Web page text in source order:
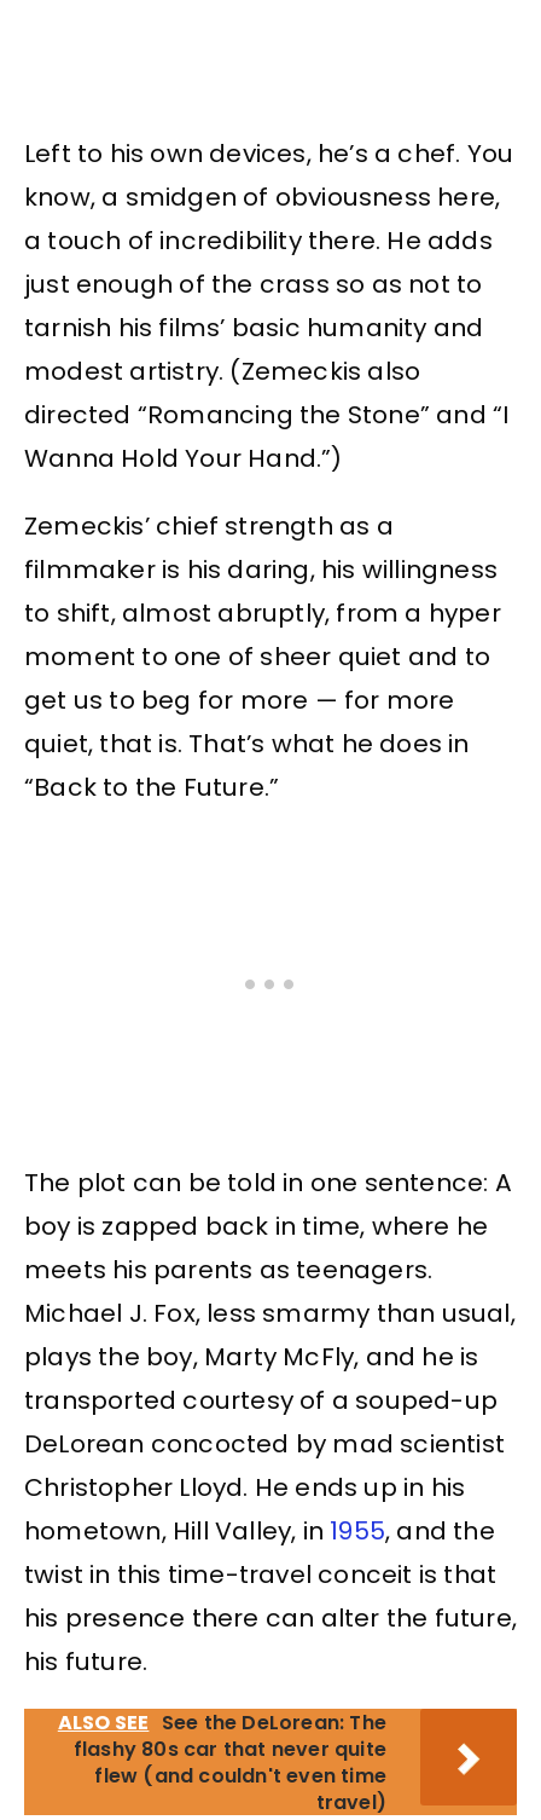
Left to his own devices, he’s a chef. You
know, a smidgen of obviousness here,
a touch of incredibility there. He adds
just enough of the crass so as not to
tarnish his films’ basic humanity and
modest artistry. (Zemeckis also
directed “Romancing the Stone” and “I
Wanna Hold Your Hand.”)
Zemeckis’ chief strength as a
filmmaker is his daring, his willingness
to shift, almost abruptly, from a hyper
moment to one of sheer quiet and to
get us to beg for more — for more
quiet, that is. That’s what he does in
“Back to the Future.”
The plot can be told in one sentence: A
boy is zapped back in time, where he
meets his parents as teenagers.
Michael J. Fox, less smarmy than usual,
plays the boy, Marty McFly, and he is
transported courtesy of a souped-up
DeLorean concocted by mad scientist
Christopher Lloyd. He ends up in his
hometown, Hill Valley, in 1955, and the
twist in this time-travel conceit is that
his presence there can alter the future,
his future.
ALSO SEE See the DeLorean: The
flashy 80s car that never quite
flew (and couldn't even time
travel)